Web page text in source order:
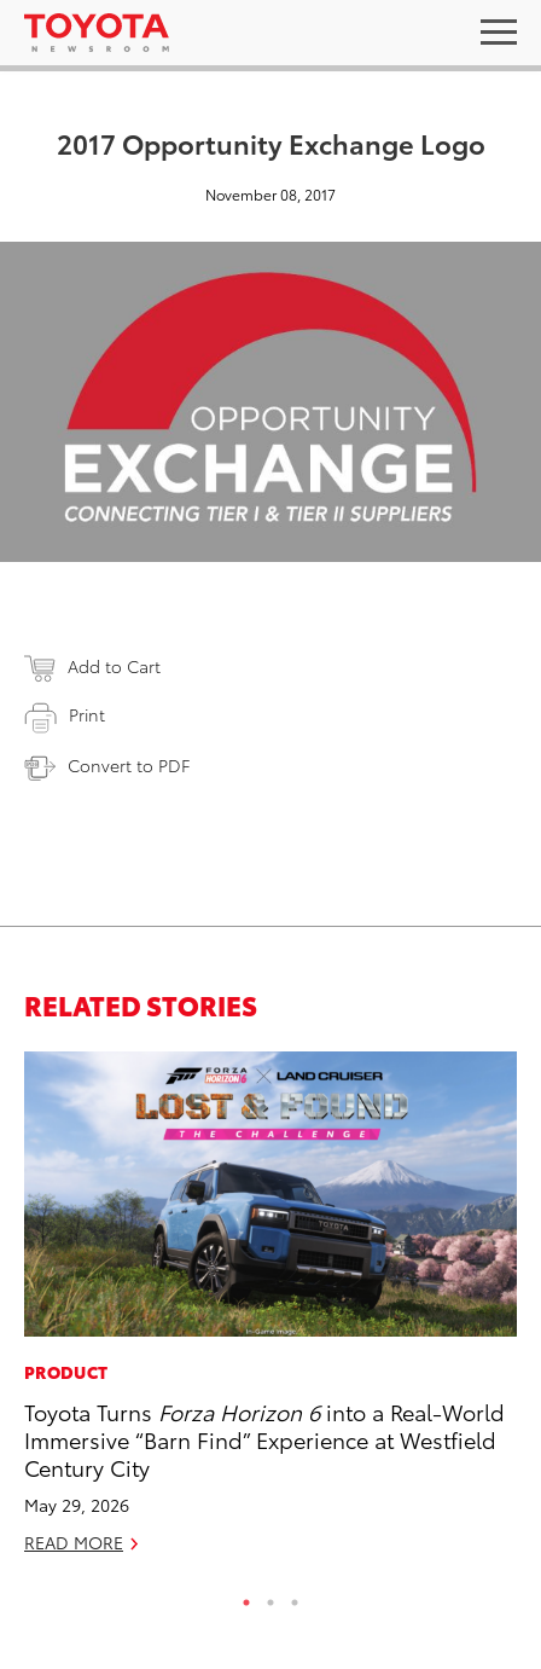
2017 Opportunity Exchange Logo
November 08, 2017
Add to Cart
Print
Convert to PDF
RELATED STORIES
PRODUCT
Toyota Turns Forza Horizon 6into a Real-World
Immersive “Barn Find” Experience at Westfield
Century City
May 29, 2026
READ MORE